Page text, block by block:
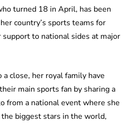
turned 18 in April, has been
country’s sports teams for
support to national sides at major
close, her royal family have
main sports fan by sharing a
from a national event where she
biggest stars in the world,